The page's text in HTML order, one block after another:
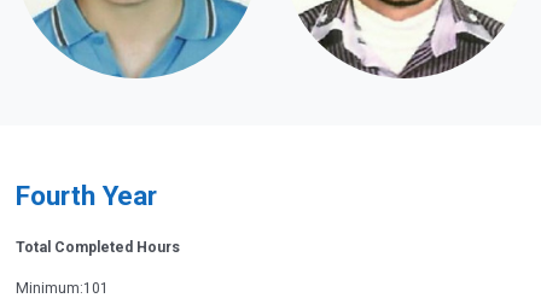
Fourth Year
Total Completed Hours
Minimum:101